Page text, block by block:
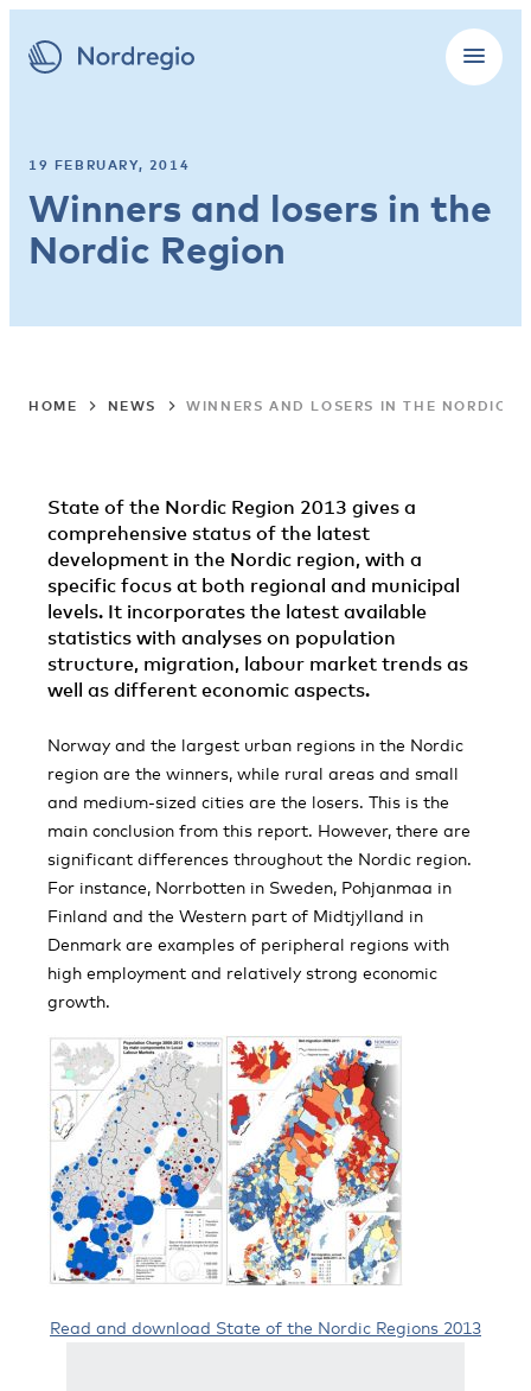
19 FEBRUARY, 2014
Winners and losers in the
Nordic Region
HOME NEWS WINNERS AND LOSERS IN THE NORDIC
State of the Nordic Region 2013 gives a
comprehensive status of the latest
development in the Nordic region, with a
specific focus at both regional and municipal
levels. It incorporates the latest available
statistics with analyses on population
structure, migration, labour market trends as
well as different economic aspects.
Norway and the largest urban regions in the Nordic
region are the winners, while rural areas and small
and medium-sized cities are the losers. This is the
main conclusion from this report. However, there are
significant differences throughout the Nordic region.
For instance, Norrbotten in Sweden, Pohjanmaa in
Finland and the Western part of Midtjylland in
Denmark are examples of peripheral regions with
high employment and relatively strong economic
growth.
Read and download State of the Nordic Regions 2013